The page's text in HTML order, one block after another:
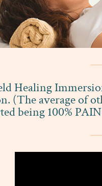
Healing
(The average of
being 100%